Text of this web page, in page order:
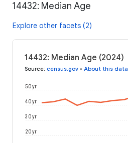
14432: Median Age
Explore other facets (2)
14432: Median Age (2024)
Source: census.gov • About this data
20 yr
30 yr
40 yr
50 yr